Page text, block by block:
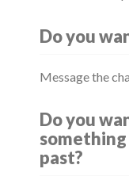
Do you
Message the
Do you
past?